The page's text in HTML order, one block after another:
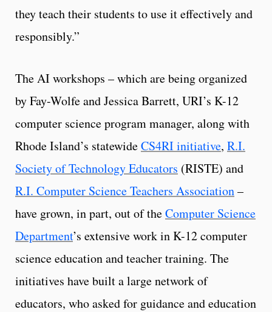
they teach their students to use it effectively and
responsibly.”
The AI workshops – which are being organized
by Fay-Wolfe and Jessica Barrett, URI’s K-12
computer science program manager, along with
Rhode Island’s statewideCS4RI initiative, R.I.
Society of Technology Educators (RISTE) and
R.I. Computer Science Teachers Association–
have grown, in part, out of theComputer Science
Department’s extensive work in K-12 computer
science education and teacher training. The
initiatives have built a large network of
educators, who asked for guidance and education